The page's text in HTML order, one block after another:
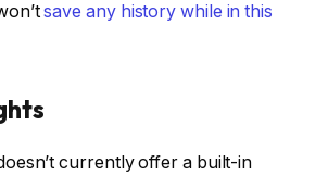
save any history while in this
currently offer a built-in